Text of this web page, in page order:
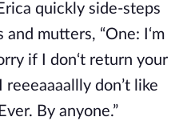
quickly side-steps
mutters, “One: I‘m
if I don‘t return your
don’t like
By anyone.”